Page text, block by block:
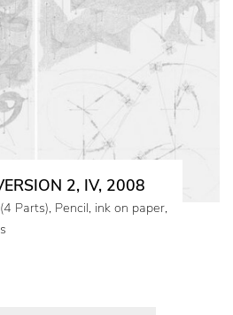
2, IV, 2008
Parts), Pencil, ink on paper,